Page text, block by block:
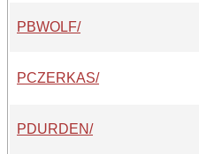
PBWOLF/
PCZERKAS/
PDURDEN/